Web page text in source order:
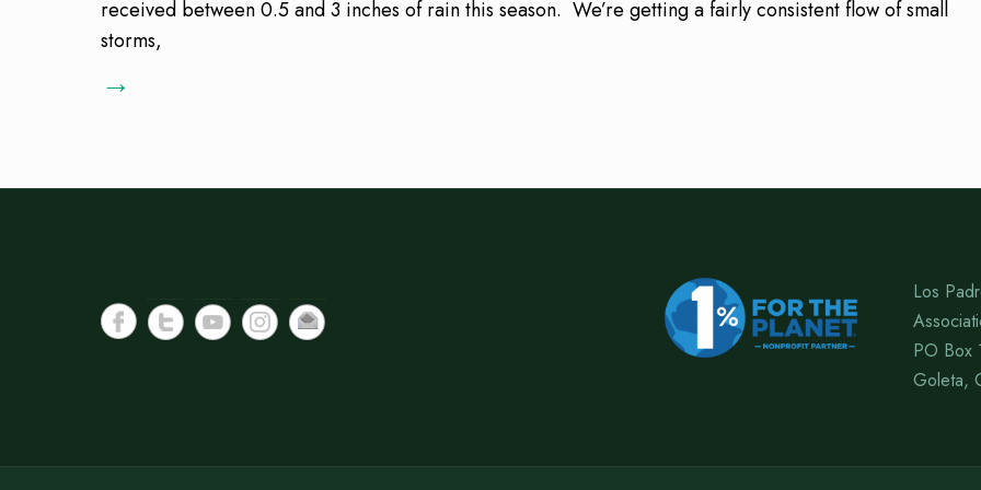
received between 0.5 and 3 inches of rain this season. We’re getting a fairly consistent flow of small
storms,
→
Los
PO Box
Goleta,